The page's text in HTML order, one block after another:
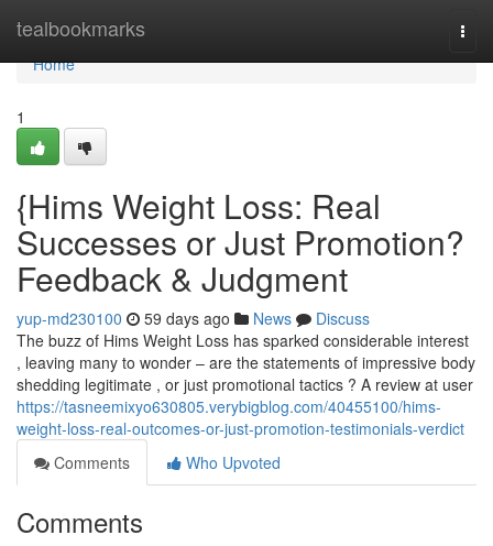
tealbookmarks
Home
Home
1
{Hims Weight Loss: Real
Successes or Just Promotion?
Feedback & Judgment
yup-md230100 59 days ago News
Discuss
The buzz of Hims Weight Loss has sparked considerable interest
, leaving many to wonder – are the statements of impressive body
shedding legitimate , or just promotional tactics ? A review at user
https://tasneemixyo630805.verybigblog.com/40455100/hims-
weight-loss-real-outcomes-or-just-promotion-testimonials-verdict
Comments
Who Upvoted
Comments